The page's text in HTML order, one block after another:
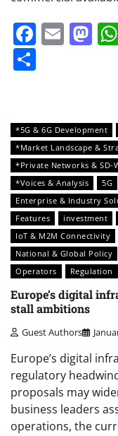
*5G & 6G Development
*Market Landscape &
*Private Networks & SD-
*Voices & Analysis
5G
Enterprise & Industry
Features
investment
IoT & M2M Connectivity
National & Global Policy
Operators
Regulation
Europe’s digital
stall ambitions
Guest Authors
Europe’s digital
regulatory
proposals may
business leaders
operations, the